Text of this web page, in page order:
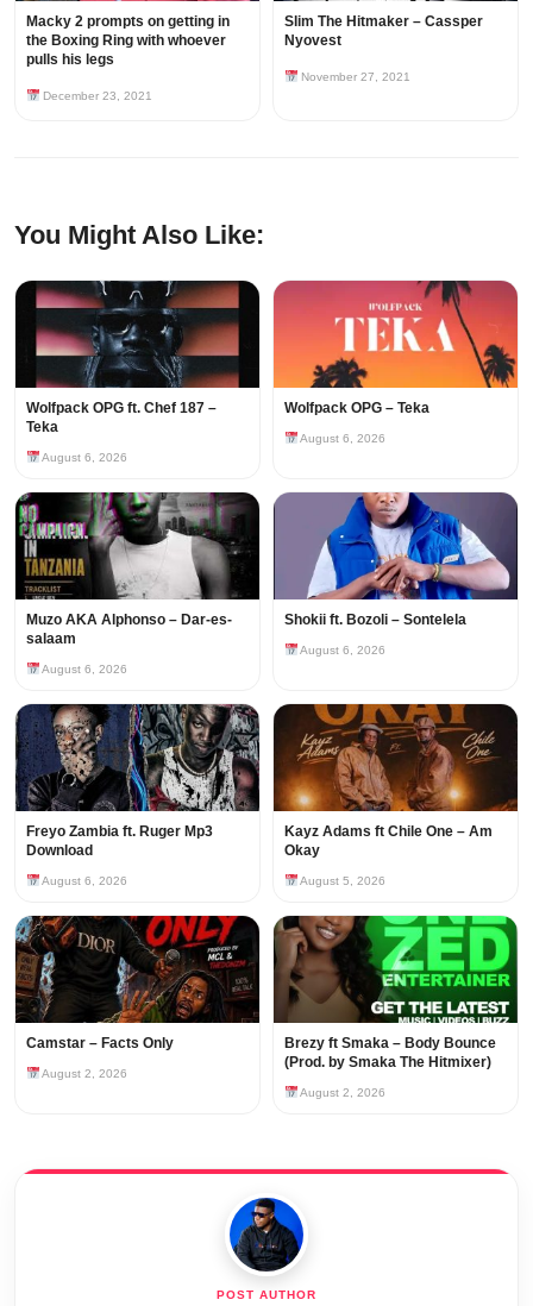
Macky 2 prompts on getting in
the Boxing Ring with whoever
pulls his legs
December 23, 2021
Slim The Hitmaker – Cassper
Nyovest
November 27, 2021
You Might Also Like:
Wolfpack OPG ft. Chef 187 –
Teka
August 6, 2026
Wolfpack OPG – Teka
August 6, 2026
Muzo AKA Alphonso – Dar-es-
salaam
August 6, 2026
Shokii ft. Bozoli – Sontelela
August 6, 2026
Freyo Zambia ft. Ruger Mp3
Download
August 6, 2026
Kayz Adams ft Chile One – Am
Okay
August 5, 2026
Camstar – Facts Only
August 2, 2026
Brezy ft Smaka – Body Bounce
(Prod. by Smaka The Hitmixer)
August 2, 2026